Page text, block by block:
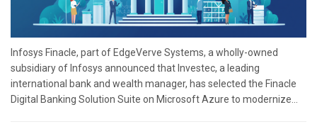
Infosys Finacle, part of EdgeVerve Systems, a wholly-owned
subsidiary of Infosys announced that Investec, a leading
international bank and wealth manager, has selected the Finacle
Digital Banking Solution Suite on Microsoft Azure to modernize...